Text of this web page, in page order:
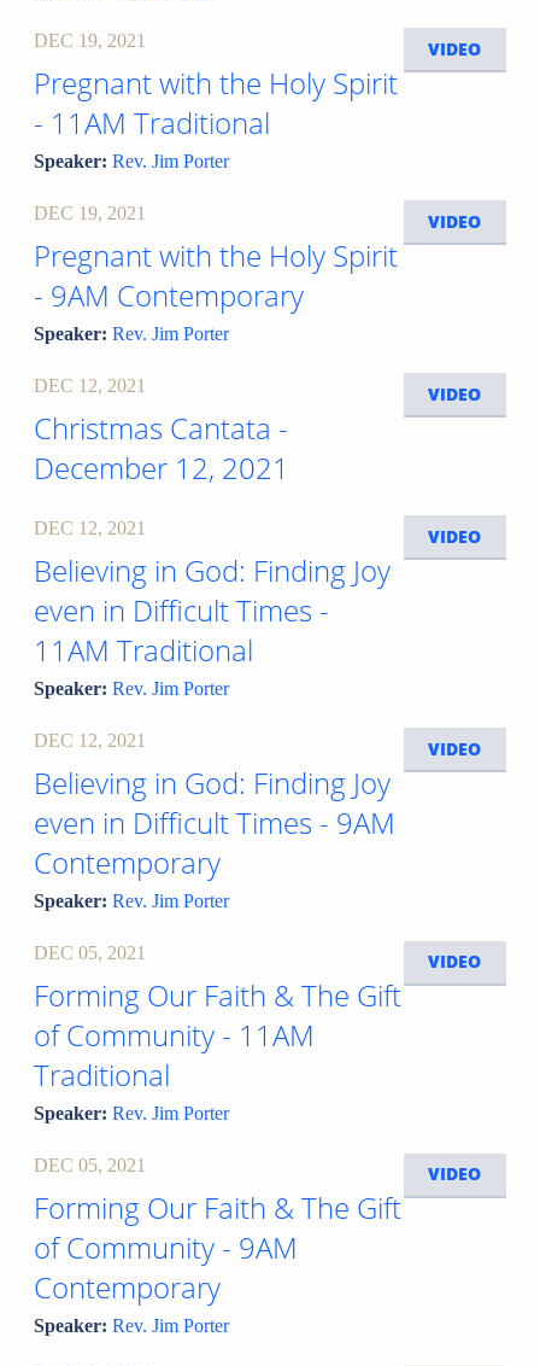
VIDEO
DEC 19, 2021
Pregnant with the Holy Spirit
- 11AM Traditional
Speaker:Rev. Jim Porter
VIDEO
DEC 19, 2021
Pregnant with the Holy Spirit
- 9AM Contemporary
Speaker:Rev. Jim Porter
VIDEO
DEC 12, 2021
Christmas Cantata -
December 12, 2021
VIDEO
DEC 12, 2021
Believing in God: Finding Joy
even in Difficult Times -
11AM Traditional
Speaker:Rev. Jim Porter
VIDEO
DEC 12, 2021
Believing in God: Finding Joy
even in Difficult Times - 9AM
Contemporary
Speaker:Rev. Jim Porter
VIDEO
DEC 05, 2021
Forming Our Faith & The Gift
of Community - 11AM
Traditional
Speaker:Rev. Jim Porter
VIDEO
DEC 05, 2021
Forming Our Faith & The Gift
of Community - 9AM
Contemporary
Speaker:Rev. Jim Porter